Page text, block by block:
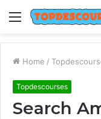
Menu
Home /
Topdescourses
Search